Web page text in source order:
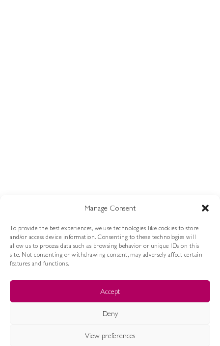
Manage Consent
To provide the best experiences, we use technologies like cookies to store
and/or access device information. Consenting to these technologies will
allow us to process data such as browsing behavior or unique IDs on this
site. Not consenting or withdrawing consent, may adversely affect certain
features and functions.
Accept
Deny
View preferences
ASSISTENZA
COOKIE POLICY
JoJ Milano by Progetti S.r.l.- 2024 © All Rights Reserved